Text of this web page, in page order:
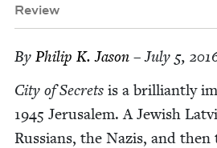
Review
By Philip K. Jason – July 5,
City of Secrets is a bril­liant­ly
1945 Jerusalem. A Jew­ish
Rus­sians, the Nazis, and then